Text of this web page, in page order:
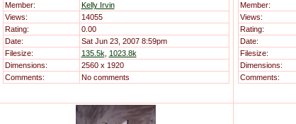
Member:
Kelly Irvin
Views:
14055
Rating:
0.00
Date:
Sat Jun 23, 2007 8:59pm
Filesize:
135.5k
1023.8k
Dimensions:
2560 x 1920
Comments:
No comments
Member:
Views:
Rating:
Date:
Filesize:
Dimensions:
Comments: